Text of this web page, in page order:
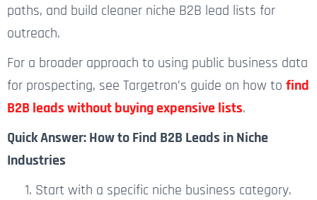
paths, and build cleaner niche B2B lead lists for
outreach.
For a broader approach to using public business data
for prospecting, see Targetron’s guide on how to find
B2B leads without buying expensive lists.
Quick Answer: How to Find B2B Leads in Niche
Industries
Start with a specific niche business category.